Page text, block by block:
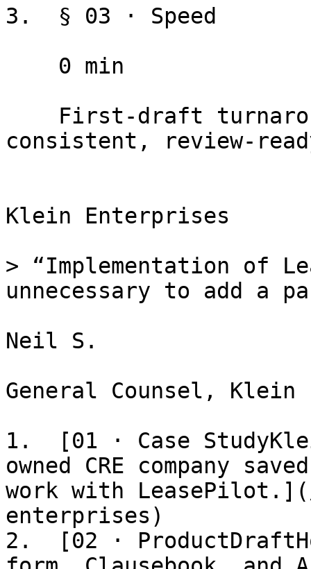
3.  § 03 · Speed
consistent, review-
Klein Enterprises
> “Implementation of
unnecessary to add a
Neil S.
General Counsel, Klein
1.  [01 · Case
owned CRE company
work with
enterprises)
2.  [02 ·